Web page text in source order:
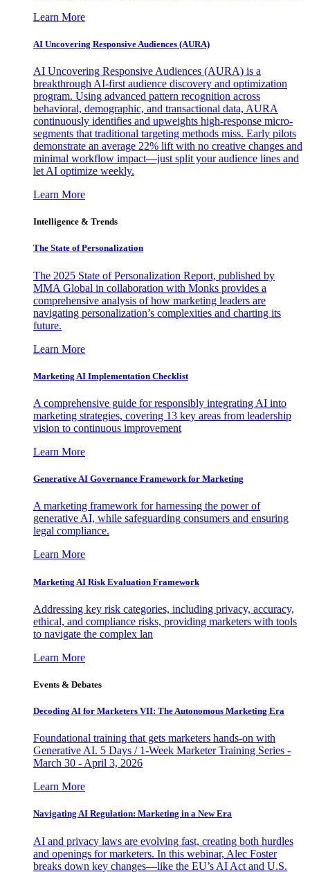
Learn More
AI Uncovering Responsive Audiences (AURA)
AI Uncovering Responsive Audiences (AURA) is a
breakthrough AI-first audience discovery and optimization
program. Using advanced pattern recognition across
behavioral, demographic, and transactional data, AURA
continuously identifies and upweights high-response micro-
segments that traditional targeting methods miss. Early pilots
demonstrate an average 22% lift with no creative changes and
minimal workflow impact—just split your audience lines and
let AI optimize weekly.
Learn More
Intelligence & Trends
The State of Personalization
The 2025 State of Personalization Report, published by
MMA Global in collaboration with Monks provides a
comprehensive analysis of how marketing leaders are
navigating personalization’s complexities and charting its
future.
Learn More
Marketing AI Implementation Checklist
A comprehensive guide for responsibly integrating AI into
marketing strategies, covering 13 key areas from leadership
vision to continuous improvement
Learn More
Generative AI Governance Framework for Marketing
A marketing framework for harnessing the power of
generative AI, while safeguarding consumers and ensuring
legal compliance.
Learn More
Marketing AI Risk Evaluation Framework
Addressing key risk categories, including privacy, accuracy,
ethical, and compliance risks, providing marketers with tools
to navigate the complex lan
Learn More
Events & Debates
Decoding AI for Marketers VII: The Autonomous Marketing Era
Foundational training that gets marketers hands-on with
Generative AI. 5 Days / 1-Week Marketer Training Series -
March 30 - April 3, 2026
Learn More
Navigating AI Regulation: Marketing in a New Era
AI and privacy laws are evolving fast, creating both hurdles
and openings for marketers. In this webinar, Alec Foster
breaks down key changes—like the EU’s AI Act and U.S.